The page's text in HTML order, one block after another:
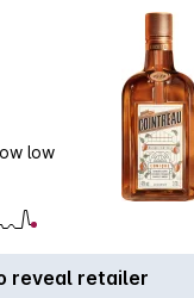
low
reveal retailer